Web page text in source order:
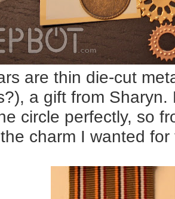
are thin die-cut
a gift from
circle perfectly, so
charm I wanted